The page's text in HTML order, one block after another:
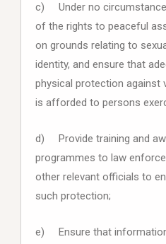
c) Under no
of the rights to peaceful
on grounds relating to
identity, and ensure that
physical protection against
is afforded to persons
d) Provide training and
programmes to law
other relevant officials to
such protection;
e) Ensure that